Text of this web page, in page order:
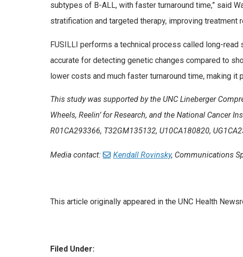
subtypes of B-ALL, with faster turnaround time,” said
stratification and targeted therapy, improving
FUSILLI performs a technical process called long-
accurate for detecting genetic changes compared to
lower costs and much faster turnaround time, making
This study was supported by the UNC Lineberger
Wheels, Reelin’ for Research, and the National Cancer
R01CA293366, T32GM135132, U10CA180820,
Media contact: Kendall Rovinsky, Communications
This article originally appeared in the UNC Health
Filed Under: